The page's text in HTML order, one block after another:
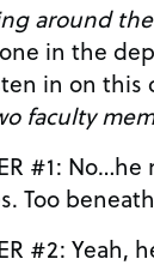
around
listen in on
faculty
comes to
any of the parties. Too
want